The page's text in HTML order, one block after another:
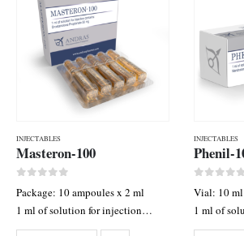
INJECTABLES
Masteron-100
Package: 10 ampoules x 2 ml
1 ml of solution for injection
contains: Drostanolone Propionate
INJECTABLES
Phenil-
Vial: 10 ml
1 ml of
contains: